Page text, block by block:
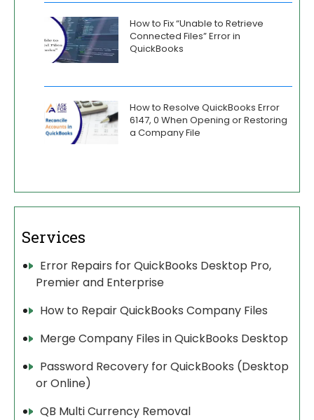
How to Fix “Unable to Retrieve
Connected Files” Error in
QuickBooks
How to Resolve QuickBooks Error
6147, 0 When Opening or Restoring
a Company File
Services
Error Repairs for QuickBooks Desktop Pro,
Premier and Enterprise
How to Repair QuickBooks Company Files
Merge Company Files in QuickBooks Desktop
Password Recovery for QuickBooks (Desktop
or Online)
QB Multi Currency Removal